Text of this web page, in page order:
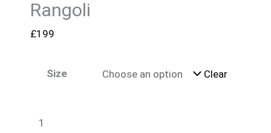
Rangoli
£199
Size Clear